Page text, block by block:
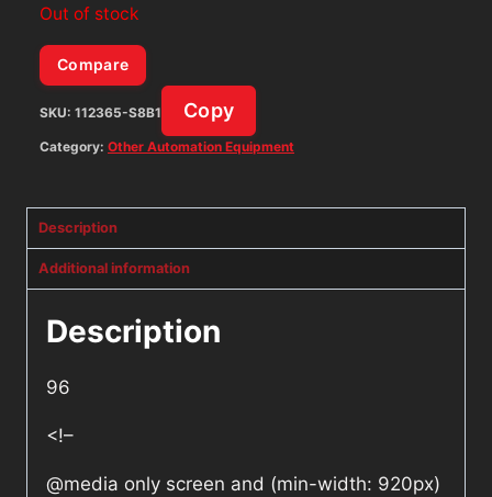
Out of stock
Compare
SKU: 112365-S8B1 Copy
Category: Other Automation Equipment
Description
Additional information
Description
96
<!–
@media only screen and (min-width: 920px)